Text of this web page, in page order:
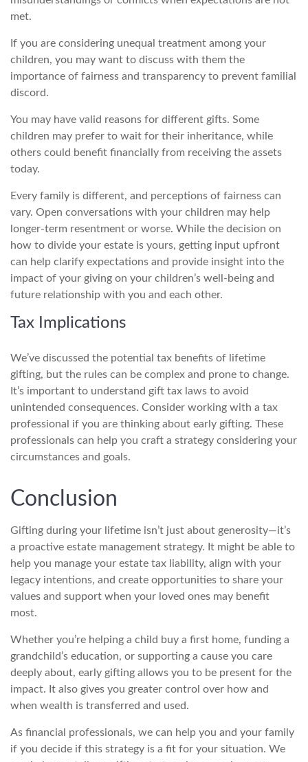
met.
If you are considering unequal treatment among your
children, you may want to discuss with them the
importance of fairness and transparency to prevent familial
discord.
You may have valid reasons for different gifts. Some
children may prefer to wait for their inheritance, while
others could benefit financially from receiving the assets
today.
Every family is different, and perceptions of fairness can
vary. Open conversations with your children may help
longer-term resentment or worse. While the decision on
how to divide your estate is yours, getting input upfront
can help clarify expectations and provide insight into the
impact of your giving on your children’s well-being and
future relationship with you and each other.
Tax Implications
We’ve discussed the potential tax benefits of lifetime
gifting, but the rules can be complex and prone to change.
It’s important to understand gift tax laws to avoid
unintended consequences. Consider working with a tax
professional if you are thinking about early gifting. These
professionals can help you craft a strategy considering your
circumstances and goals.
Conclusion
Gifting during your lifetime isn’t just about generosity—it’s
a proactive estate management strategy. It might be able to
help you manage your estate tax liability, align with your
legacy intentions, and create opportunities to share your
values and support when your loved ones may benefit
most.
Whether you’re helping a child buy a first home, funding a
grandchild’s education, or supporting a cause you care
deeply about, early gifting allows you to be present for the
impact. It also gives you greater control over how and
when wealth is transferred and used.
As financial professionals, we can help you and your family
if you decide if this strategy is a fit for your situation. We